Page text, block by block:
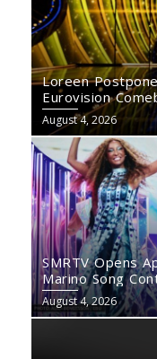
Loreen
Eurovision
August 4, 2026
SMRTV Opens
Marino Song
August 4, 2026